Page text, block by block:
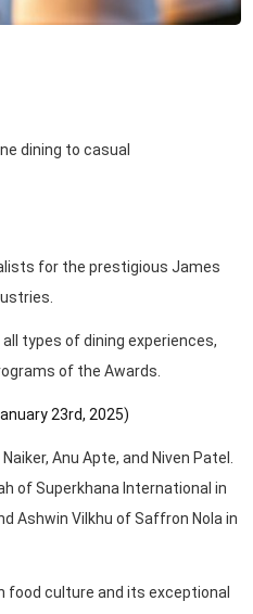
dining to casual
for the prestigious James
types of dining experiences,
of the Awards.
23rd, 2025)
Anu Apte, and Niven Patel.
of Superkhana International in
Ashwin Vilkhu of Saffron Nola in
food culture and its exceptional